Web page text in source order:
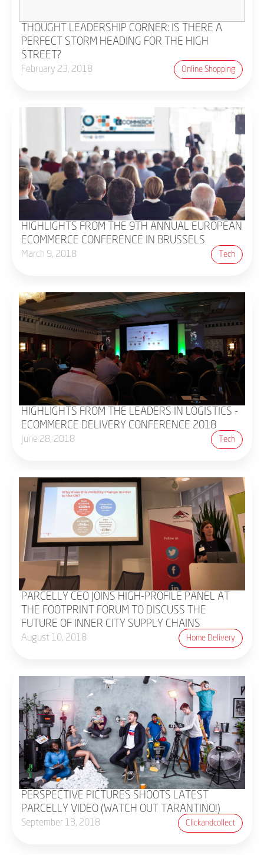
THOUGHT LEADERSHIP CORNER: IS THERE A
PERFECT STORM HEADING FOR THE HIGH
STREET?
February 23, 2018 Online Shopping
HIGHLIGHTS FROM THE 9TH ANNUAL EUROPEAN
ECOMMERCE CONFERENCE IN BRUSSELS
March 9, 2018 Tech
HIGHLIGHTS FROM THE LEADERS IN LOGISTICS -
ECOMMERCE DELIVERY CONFERENCE 2018
June 28, 2018 Tech
PARCELLY CEO JOINS HIGH-PROFILE PANEL AT
THE FOOTPRINT FORUM TO DISCUSS THE
FUTURE OF INNER CITY SUPPLY CHAINS
August 10, 2018 Home Delivery
PERSPECTIVE PICTURES SHOOTS LATEST
PARCELLY VIDEO (WATCH OUT TARANTINO!)
September 13, 2018 Clickandcollect